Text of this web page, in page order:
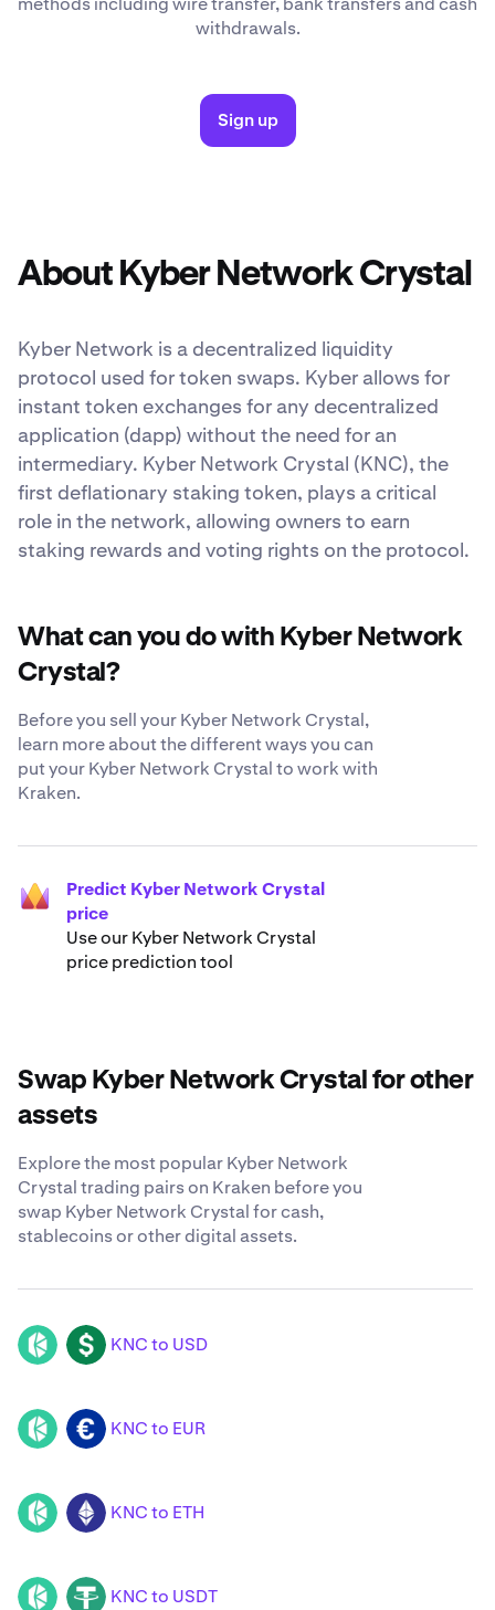
withdrawals.
Sign up
About Kyber Network Crystal
Kyber Network is a decentralized liquidity
protocol used for token swaps. Kyber allows for
instant token exchanges for any decentralized
application (dapp) without the need for an
intermediary. Kyber Network Crystal (KNC), the
first deflationary staking token, plays a critical
role in the network, allowing owners to earn
staking rewards and voting rights on the protocol.
What can you do with Kyber Network
Crystal?
Before you sell your Kyber Network Crystal,
learn more about the different ways you can
put your Kyber Network Crystal to work with
Kraken.
Predict Kyber Network Crystal
price
Use our Kyber Network Crystal
price prediction tool
Swap Kyber Network Crystal for other
assets
Explore the most popular Kyber Network
Crystal trading pairs on Kraken before you
swap Kyber Network Crystal for cash,
stablecoins or other digital assets.
KNC USD KNC to USD
KNC EUR KNC to EUR
KNC ETH KNC to ETH
KNC USDT KNC to USDT